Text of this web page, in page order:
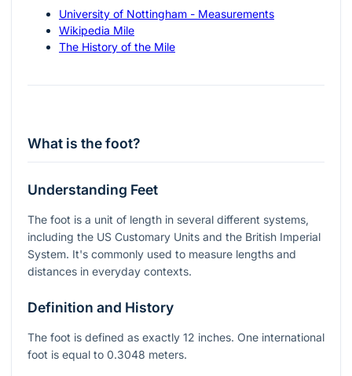
University of Nottingham - Measurements
Wikipedia Mile
The History of the Mile
What is the foot?
Understanding Feet
The foot is a unit of length in several different systems,
including the US Customary Units and the British Imperial
System. It's commonly used to measure lengths and
distances in everyday contexts.
Definition and History
The foot is defined as exactly 12 inches. One international
foot is equal to 0.3048 meters.